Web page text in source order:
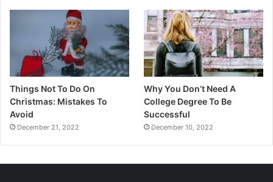
Things Not To Do On
Christmas: Mistakes To
Avoid
December 21, 2022
Why You Don’t Need A
College Degree To Be
Successful
December 10, 2022